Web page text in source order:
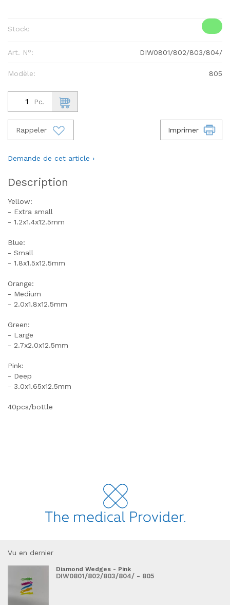
Stock:
Art. N°: DIW0801/802/803/804/
Modèle: 805
Pc.
Rappeler Imprimer
Demande de cet article ›
Description
Yellow:
- Extra small
- 1.2x1.4x12.5mm
Blue:
- Small
- 1.8x1.5x12.5mm
Orange:
- Medium
- 2.0x1.8x12.5mm
Green:
- Large
- 2.7x2.0x12.5mm
Pink:
- Deep
- 3.0x1.65x12.5mm
40pcs/bottle
Vu en dernier
Diamond Wedges - Pink
DIW0801/802/803/804/ - 805